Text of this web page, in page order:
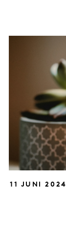
11 JUNI 2024